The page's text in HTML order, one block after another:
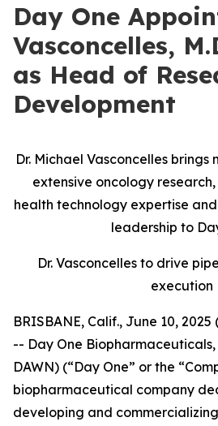
Day One
Vasconcelles,
as Head of
Development
Dr. Michael Vasconcelles brings
extensive oncology
health technology expertise
leadership to
Dr. Vasconcelles to drive
execution
BRISBANE, Calif., June 10, 2025
-- Day One
DAWN) (“Day One” or the
biopharmaceutical company
developing and